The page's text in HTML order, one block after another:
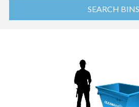
SEARCH BINS